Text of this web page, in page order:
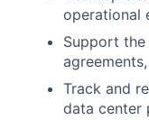
operational
Support
Track and
data center